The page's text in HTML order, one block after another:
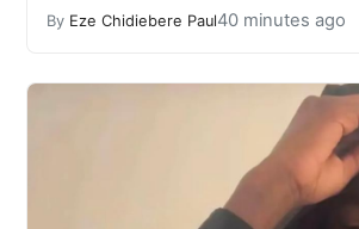
By Eze Chidiebere Paul40 minutes ago